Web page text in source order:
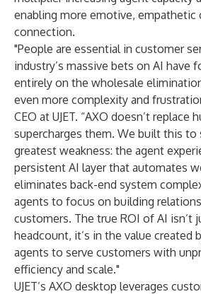
enabling more emotive, empathetic
connection.
"People are essential in customer
industry’s massive bets on AI have
entirely on the wholesale
even more complexity and
CEO at UJET. “AXO doesn’t replace
supercharges them. We built this to
greatest weakness: the agent
persistent AI layer that automates
eliminates back-end system
agents to focus on building
customers. The true ROI of AI isn’t
headcount, it’s in the value created
agents to serve customers with
efficiency and scale."
UJET’s AXO desktop leverages